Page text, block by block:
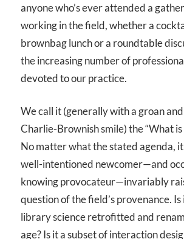
anyone who’s ever attended a
working in the field, whether a
brownbag lunch or a roundtable
the increasing number of
devoted to our practice.
We call it (generally with a groan
Charlie-Brownish smile) the “What is
No matter what the stated agenda, it
well-intentioned newcomer—and
knowing provocateur—invariably
question of the field’s provenance.
library science retrofitted and
age? Is it a subset of interaction